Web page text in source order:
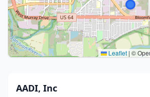
Leaflet | ©
AADI, Inc